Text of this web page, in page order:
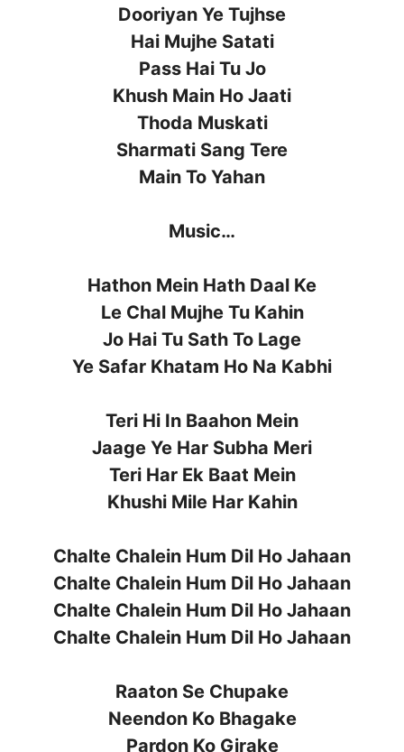
Dooriyan Ye Tujhse
Hai Mujhe Satati
Pass Hai Tu Jo
Khush Main Ho Jaati
Thoda Muskati
Sharmati Sang Tere
Main To Yahan
Music…
Hathon Mein Hath Daal Ke
Le Chal Mujhe Tu Kahin
Jo Hai Tu Sath To Lage
Ye Safar Khatam Ho Na Kabhi
Teri Hi In Baahon Mein
Jaage Ye Har Subha Meri
Teri Har Ek Baat Mein
Khushi Mile Har Kahin
Chalte Chalein Hum Dil Ho Jahaan
Chalte Chalein Hum Dil Ho Jahaan
Chalte Chalein Hum Dil Ho Jahaan
Chalte Chalein Hum Dil Ho Jahaan
Raaton Se Chupake
Neendon Ko Bhagake
Pardon Ko Girake